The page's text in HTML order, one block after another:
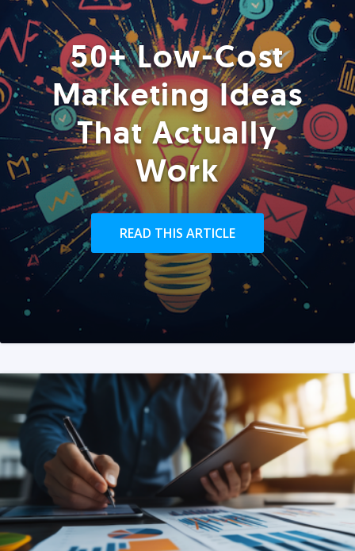
50+ Low-Cost
Marketing Ideas
That Actually
Work
READ THIS ARTICLE